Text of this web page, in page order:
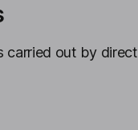
carried out by